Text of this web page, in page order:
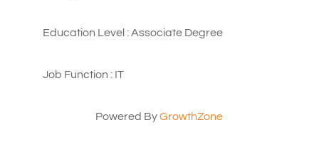
Education Level : Associate Degree
Job Function : IT
Powered ByGrowthZone